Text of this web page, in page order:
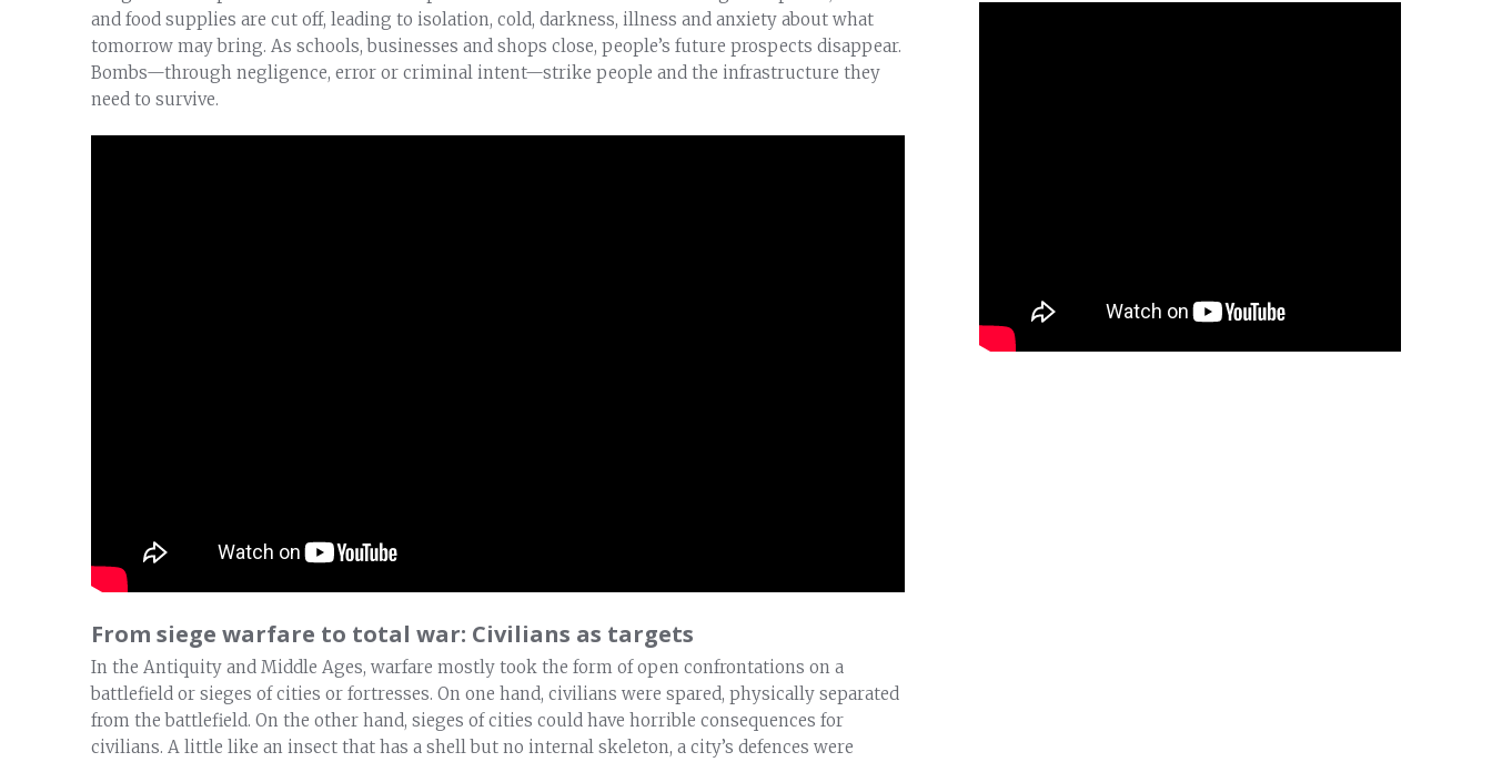
and food supplies are cut off, leading to isolation, cold, darkness, illness and anxiety about what
tomorrow may bring. As schools, businesses and shops close, people’s future prospects disappear.
Bombs—through negligence, error or criminal intent—strike people and the infrastructure they
need to survive.
From siege warfare to total war: Civilians as targets
In the Antiquity and Middle Ages, warfare mostly took the form of open confrontations on a
battlefield or sieges of cities or fortresses. On one hand, civilians were spared, physically separated
from the battlefield. On the other hand, sieges of cities could have horrible consequences for
civilians. A little like an insect that has a shell but no internal skeleton, a city’s defences were